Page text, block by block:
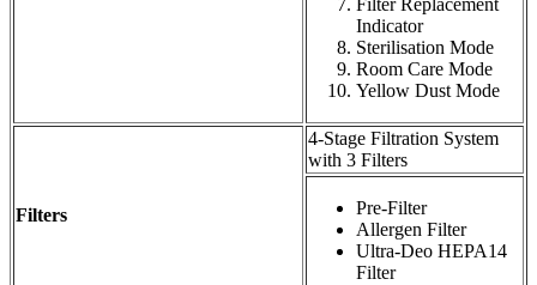
Indicator
Sterilisation Mode
Room Care Mode
Yellow Dust Mode
Filters
4-Stage Filtration System
with 3 Filters
Pre-Filter
Allergen Filter
Ultra-Deo HEPA14
Filter